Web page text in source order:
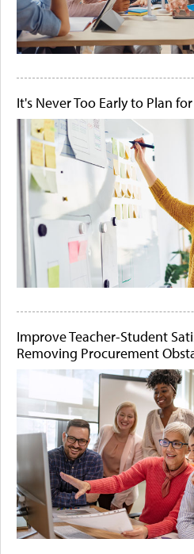
It's Never Too Early to Plan
Improve Teacher-Student
Removing Procurement